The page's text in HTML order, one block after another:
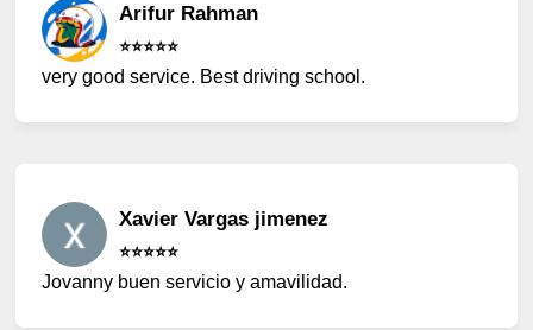
Arifur Rahman
⭐️⭐️⭐️⭐️⭐️
very good service. Best driving school.
Xavier Vargas jimenez
⭐️⭐️⭐️⭐️⭐️
Jovanny buen servicio y amavilidad.